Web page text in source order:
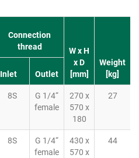
Connection
thread
W x H
x D
[mm]
Weight
[kg]
Inlet Outlet
8S
G 1/4“
female
270 x
570 x
180
27
8S
G 1/4“
female
430 x
570 x
44